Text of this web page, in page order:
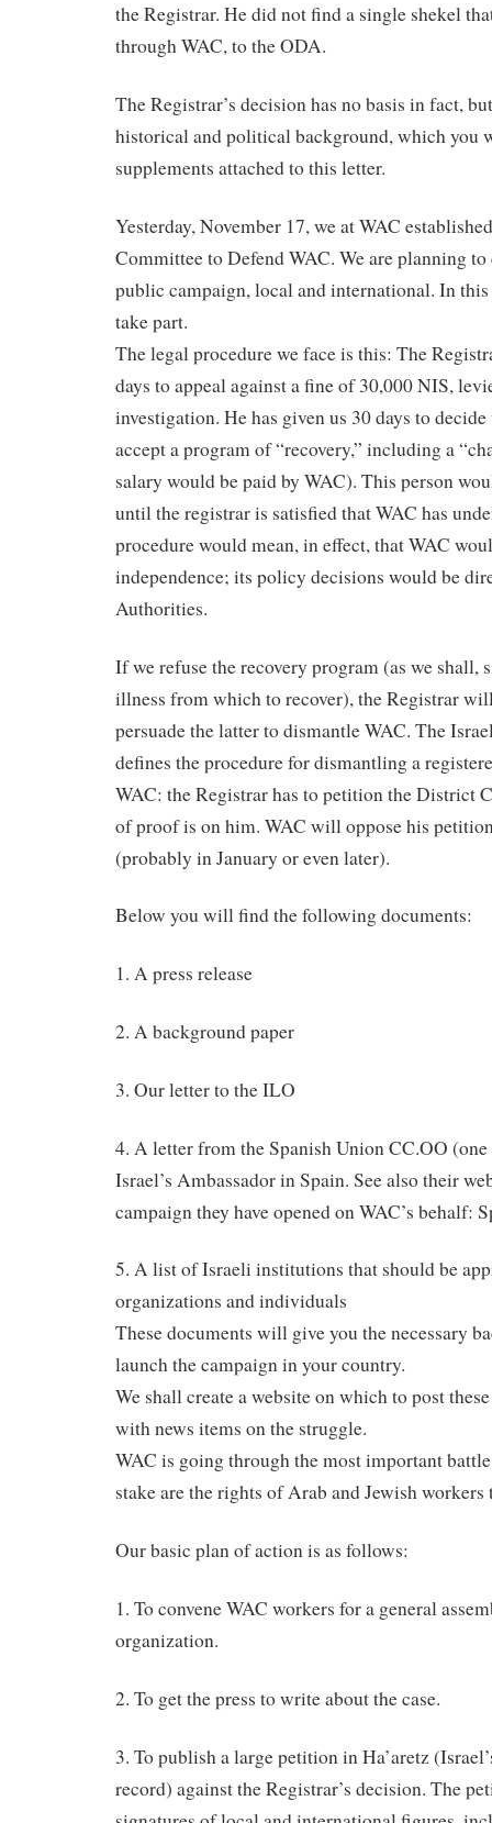
the Registrar. He did not find a single shekel
through WAC, to the ODA.
The Registrar’s decision has no basis in fact,
historical and political background, which you
supplements attached to this letter.
Yesterday, November 17, we at WAC
Committee to Defend WAC. We are planning
public campaign, local and international. In
take part.
The legal procedure we face is this: The
days to appeal against a fine of 30,000 NIS,
investigation. He has given us 30 days to
accept a program of “recovery,” including a
salary would be paid by WAC). This person
until the registrar is satisfied that WAC has
procedure would mean, in effect, that WAC
independence; its policy decisions would be
Authorities.
If we refuse the recovery program (as we shall,
illness from which to recover), the Registrar
persuade the latter to dismantle WAC. The
defines the procedure for dismantling a
WAC: the Registrar has to petition the District
of proof is on him. WAC will oppose his
(probably in January or even later).
Below you will find the following documents:
1. A press release
2. A background paper
3. Our letter to the ILO
4. A letter from the Spanish Union CC.OO (one
Israel’s Ambassador in Spain. See also their
campaign they have opened on WAC’s behalf:
5. A list of Israeli institutions that should be
organizations and individuals
These documents will give you the necessary
launch the campaign in your country.
We shall create a website on which to post
with news items on the struggle.
WAC is going through the most important
stake are the rights of Arab and Jewish
Our basic plan of action is as follows:
1. To convene WAC workers for a general
organization.
2. To get the press to write about the case.
3. To publish a large petition in Ha’aretz
record) against the Registrar’s decision. The